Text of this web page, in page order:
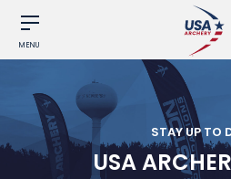
MENU
STAY UP TO
USA